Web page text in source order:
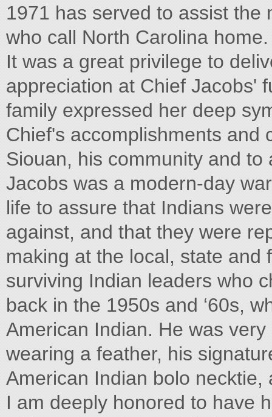
1971 has served to assist the
who call North Carolina home.
It was a great privilege to
appreciation at Chief Jacobs'
family expressed her deep
Chief's accomplishments and
Siouan, his community and
Jacobs was a modern-day
life to assure that Indians
against, and that they were
making at the local, state and
surviving Indian leaders who
back in the 1950s and ‘60s,
American Indian. He was
wearing a feather, his
American Indian bolo necktie,
I am deeply honored to have